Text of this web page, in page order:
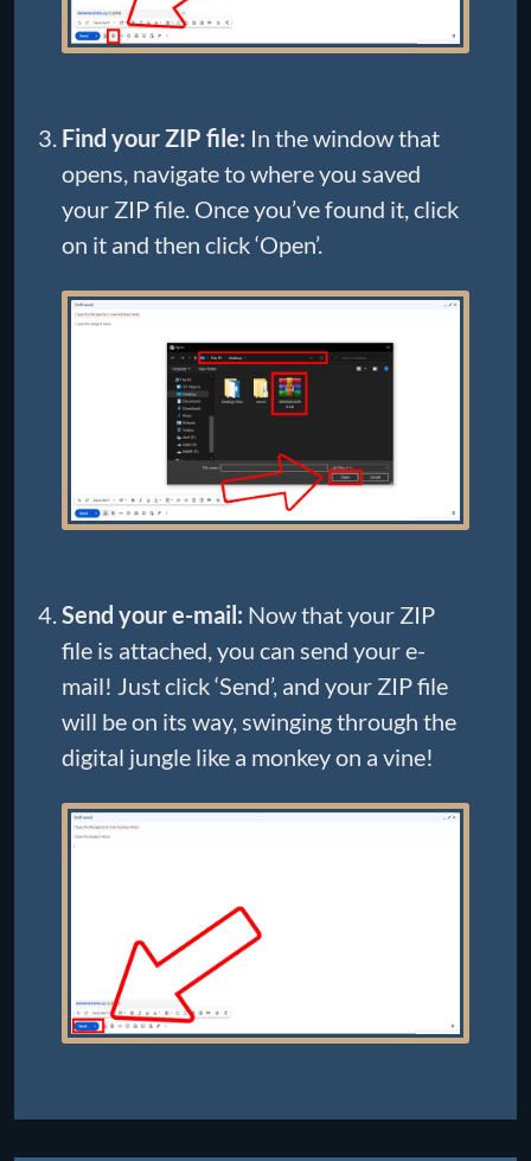
Find your ZIP file: In the window that
opens, navigate to where you saved
your ZIP file. Once you’ve found it, click
on it and then click ‘Open’.
Send your e-mail: Now that your ZIP
file is attached, you can send your e-
mail! Just click ‘Send’, and your ZIP file
will be on its way, swinging through the
digital jungle like a monkey on a vine!